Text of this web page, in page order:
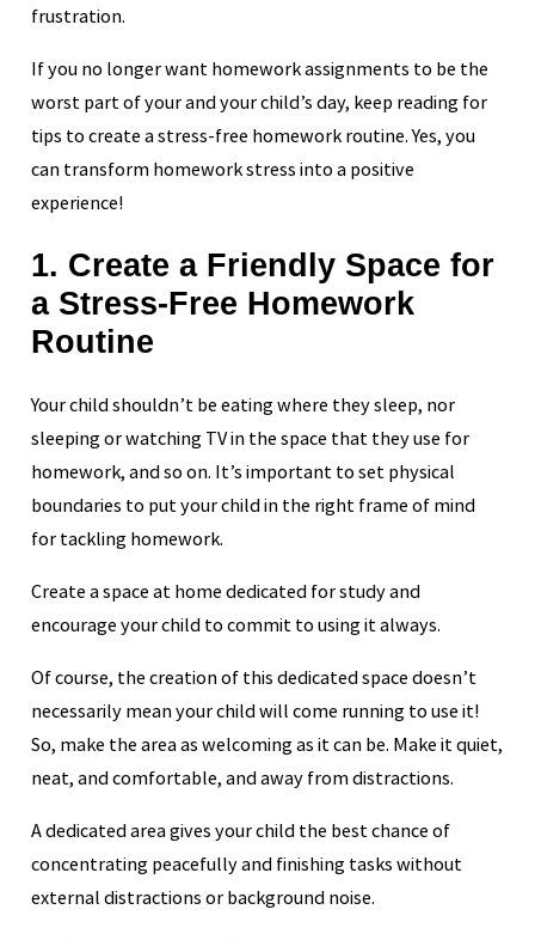
frustration.
If you no longer want homework assignments to be the
worst part of your and your child’s day, keep reading for
tips to create a stress-free homework routine. Yes, you
can transform homework stress into a positive
experience!
1. Create a Friendly Space for
a Stress-Free Homework
Routine
Your child shouldn’t be eating where they sleep, nor
sleeping or watching TV in the space that they use for
homework, and so on. It’s important to set physical
boundaries to put your child in the right frame of mind
for tackling homework.
Create a space at home dedicated for study and
encourage your child to commit to using it always.
Of course, the creation of this dedicated space doesn’t
necessarily mean your child will come running to use it!
So, make the area as welcoming as it can be. Make it quiet,
neat, and comfortable, and away from distractions.
A dedicated area gives your child the best chance of
concentrating peacefully and finishing tasks without
external distractions or background noise.